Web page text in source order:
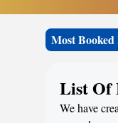
Most Booked
List Of
We have